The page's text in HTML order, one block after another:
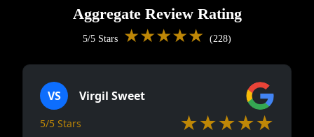
Aggregate Review Rating
5/5 Stars ★★★★★ (228)
VS Virgil Sweet
5/5 Stars ★★★★★